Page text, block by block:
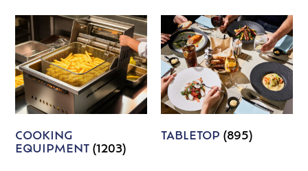
COOKING
EQUIPMENT(1203)
TABLETOP (895)